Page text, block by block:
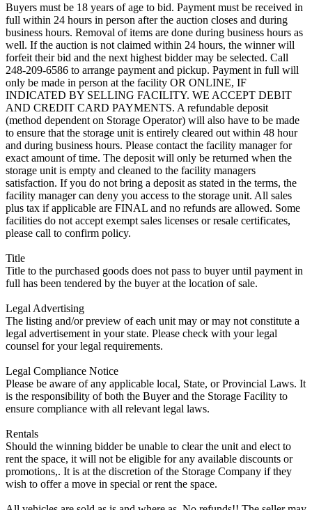
Buyers must be 18 years of age to bid. Payment must be received in
full within 24 hours in person after the auction closes and during
business hours. Removal of items are done during business hours as
well. If the auction is not claimed within 24 hours, the winner will
forfeit their bid and the next highest bidder may be selected. Call
248-209-6586 to arrange payment and pickup. Payment in full will
only be made in person at the facility OR ONLINE, IF
INDICATED BY SELLING FACILITY. WE ACCEPT DEBIT
AND CREDIT CARD PAYMENTS. A refundable deposit
(method dependent on Storage Operator) will also have to be made
to ensure that the storage unit is entirely cleared out within 48 hour
and during business hours. Please contact the facility manager for
exact amount of time. The deposit will only be returned when the
storage unit is empty and cleaned to the facility managers
satisfaction. If you do not bring a deposit as stated in the terms, the
facility manager can deny you access to the storage unit. All sales
plus tax if applicable are FINAL and no refunds are allowed. Some
facilities do not accept exempt sales licenses or resale certificates,
please call to confirm policy.
Title
Title to the purchased goods does not pass to buyer until payment in
full has been tendered by the buyer at the location of sale.
Legal Advertising
The listing and/or preview of each unit may or may not constitute a
legal advertisement in your state. Please check with your legal
counsel for your legal requirements.
Legal Compliance Notice
Please be aware of any applicable local, State, or Provincial Laws. It
is the responsibility of both the Buyer and the Storage Facility to
ensure compliance with all relevant legal laws.
Rentals
Should the winning bidder be unable to clear the unit and elect to
rent the space, it will not be eligible for any available discounts or
promotions,. It is at the discretion of the Storage Company if they
wish to offer a move in special or rent the space.